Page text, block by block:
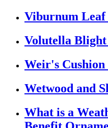
Viburnum Leaf
Volutella Blight
Weir's Cushion
Wetwood and
What is a